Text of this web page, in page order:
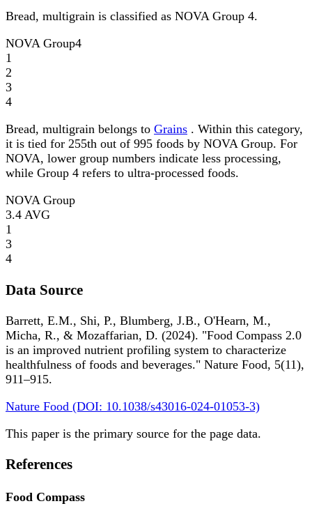
Bread, multigrain is classified as NOVA Group 4.
NOVA Group4
1
2
3
4
Bread, multigrain belongs to Grains . Within this category,
it is tied for 255th out of 995 foods by NOVA Group. For
NOVA, lower group numbers indicate less processing,
while Group 4 refers to ultra-processed foods.
NOVA Group
3.4 AVG
1
3
4
Data Source
Barrett, E.M., Shi, P., Blumberg, J.B., O'Hearn, M.,
Micha, R., & Mozaffarian, D. (2024). "Food Compass 2.0
is an improved nutrient profiling system to characterize
healthfulness of foods and beverages." Nature Food, 5(11),
911–915.
Nature Food (DOI: 10.1038/s43016-024-01053-3)
This paper is the primary source for the page data.
References
Food Compass